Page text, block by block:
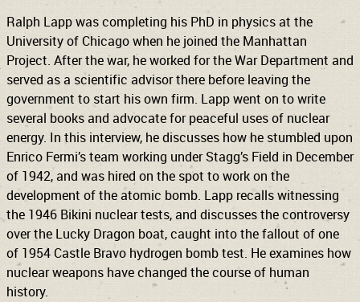
Ralph Lapp was completing his PhD in physics at the
University of Chicago when he joined the Manhattan
Project. After the war, he worked for the War Department and
served as a scientific advisor there before leaving the
government to start his own firm. Lapp went on to write
several books and advocate for peaceful uses of nuclear
energy. In this interview, he discusses how he stumbled upon
Enrico Fermi’s team working under Stagg’s Field in December
of 1942, and was hired on the spot to work on the
development of the atomic bomb. Lapp recalls witnessing
the 1946 Bikini nuclear tests, and discusses the controversy
over the Lucky Dragon boat, caught into the fallout of one
of 1954 Castle Bravo hydrogen bomb test. He examines how
nuclear weapons have changed the course of human
history.